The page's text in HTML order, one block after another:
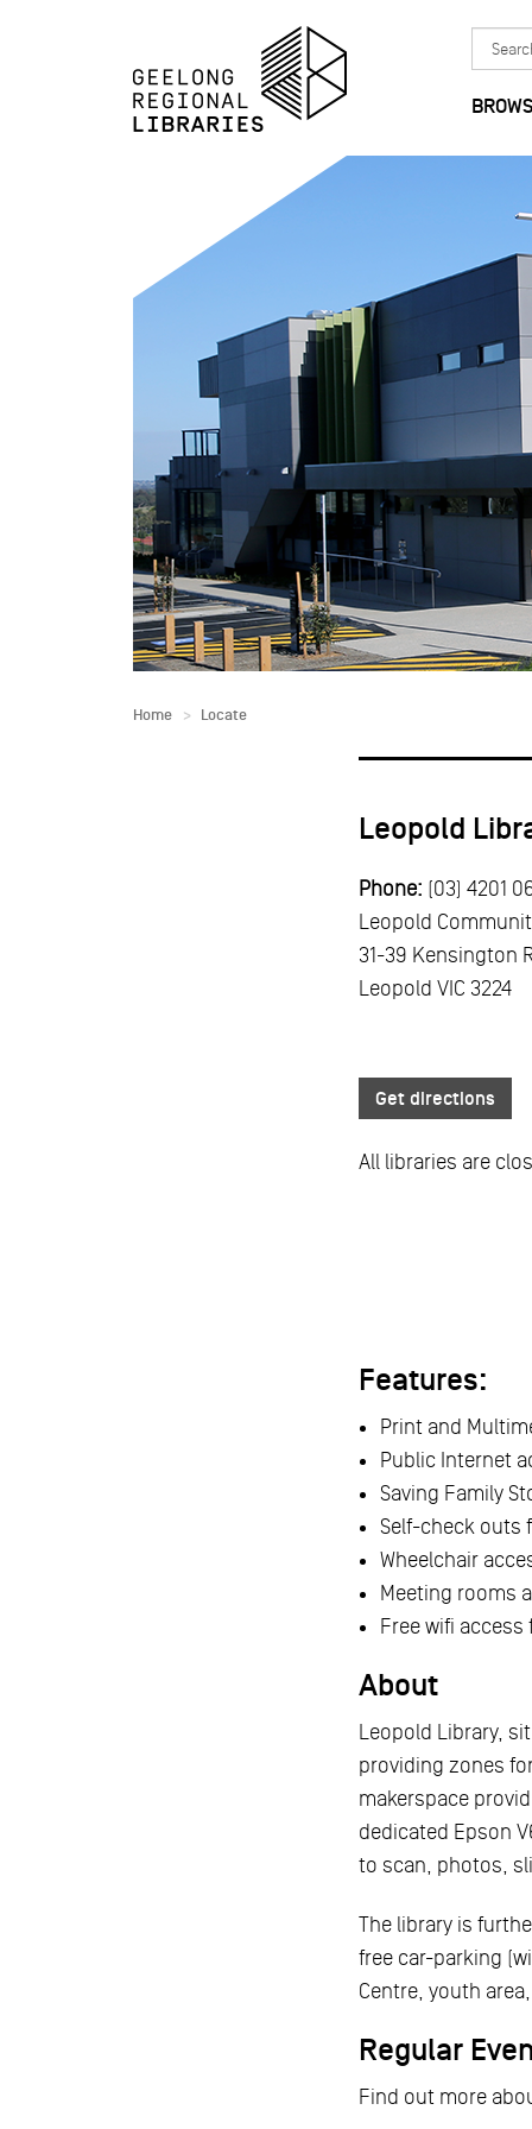
Search
in
Home Locate
Leopold
Phone: (03) 4201
Leopold
31-39 Kensington
Leopold VIC 3224
Get directions
All libraries are
Features:
Print and
Public Internet
Saving Family
Self-check outs
Wheelchair
Meeting rooms
Free wifi
About
Leopold Library,
providing zones
makerspace
dedicated Epson
to scan, photos,
The library is
free car-parking
Centre, youth
Regular
Find out more